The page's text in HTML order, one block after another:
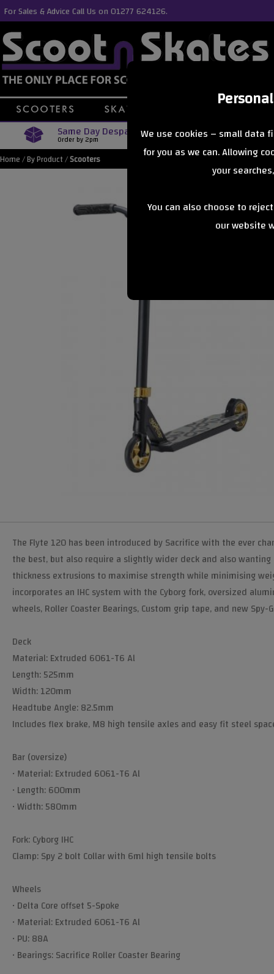
We use cookies – small data
for you as we can. Allowing
your
You can also choose to
our website
For Sales & Advice Call Us on 01277 624126.
Same Day Despatch
Order by 2pm Free
Orders Over £40
Home/By Product/Scooters
The Flyte 120 has been introduced by Sacrifice with the ever
the best, but also require a slightly wider deck and also
thickness extrusions to maximise strength while minimising
incorporates an IHC system with the Cyborg fork, oversized
wheels, Roller Coaster Bearings, Custom grip tape, and new Spy-
Deck
Material: Extruded 6061-T6 Al
Length: 525mm
Width: 120mm
Headtube Angle: 82.5mm
Includes flex brake, M8 high tensile axles and easy fit steel
Bar (oversize)
• Material: Extruded 6061-T6 Al
• Length: 600mm
• Width: 580mm
Fork: Cyborg IHC
Clamp: Spy 2 bolt Collar with 6ml high tensile bolts
Wheels
• Delta Core offset 5-Spoke
• Material: Extruded 6061-T6 Al
• PU: 88A
• Bearings: Sacrifice Roller Coaster Bearing